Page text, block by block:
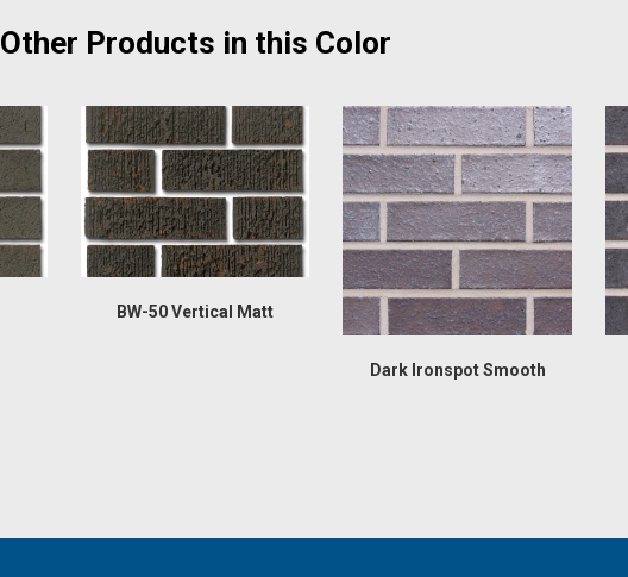
Other Products in this Color
BW-50 Vertical Matt
Dark Ironspot Smooth